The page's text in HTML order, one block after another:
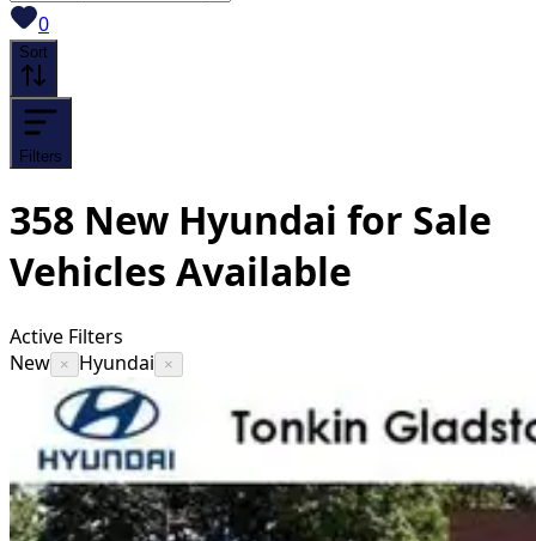
0View saved
Sort
Filters
358 New Hyundai for Sale
Vehicles Available
Active Filters
New × Hyundai ×